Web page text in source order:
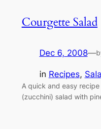
Courgette Salad
Dec 6, 2008—
in Recipes,
A quick and easy
(zucchini) salad with